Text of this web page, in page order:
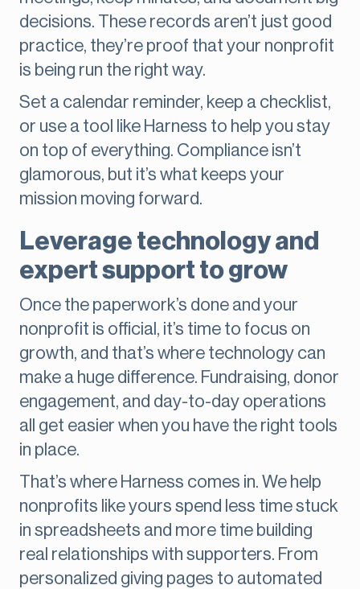
decisions. These records aren’t just good
practice, they’re proof that your nonprofit
is being run the right way.
Set a calendar reminder, keep a checklist,
or use a tool like Harness to help you stay
on top of everything. Compliance isn’t
glamorous, but it’s what keeps your
mission moving forward.
Leverage technology and
expert support to grow
Once the paperwork’s done and your
nonprofit is official, it’s time to focus on
growth, and that’s where technology can
make a huge difference. Fundraising, donor
engagement, and day-to-day operations
all get easier when you have the right tools
in place.
That’s where Harness comes in. We help
nonprofits like yours spend less time stuck
in spreadsheets and more time building
real relationships with supporters. From
personalized giving pages to automated